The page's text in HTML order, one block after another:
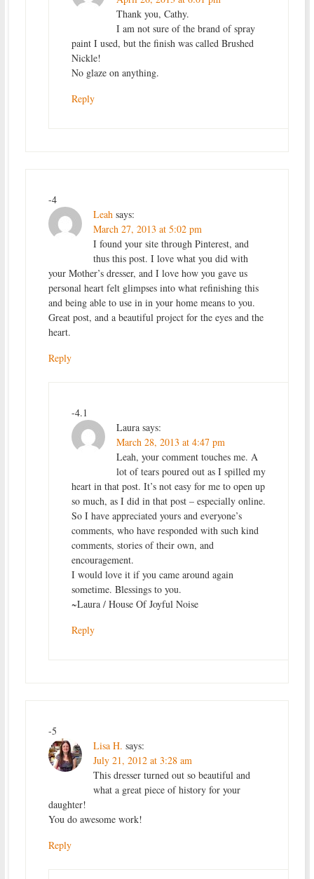
Thank you, Cathy.
I am not sure of the brand of spray
paint I used, but the finish was called Brushed
Nickle!
No glaze on anything.
Reply
-4
Leah says:
March 27, 2013 at 5:02 pm
I found your site through Pinterest, and
thus this post. I love what you did with
your Mother’s dresser, and I love how you gave us
personal heart felt glimpses into what refinishing this
and being able to use in in your home means to you.
Great post, and a beautiful project for the eyes and the
heart.
Reply
-4.1
Laura says:
March 28, 2013 at 4:47 pm
Leah, your comment touches me. A
lot of tears poured out as I spilled my
heart in that post. It’s not easy for me to open up
so much, as I did in that post – especially online.
So I have appreciated yours and everyone’s
comments, who have responded with such kind
comments, stories of their own, and
encouragement.
I would love it if you came around again
sometime. Blessings to you.
~Laura / House Of Joyful Noise
Reply
-5
Lisa H. says:
July 21, 2012 at 3:28 am
This dresser turned out so beautiful and
what a great piece of history for your
daughter!
You do awesome work!
Reply